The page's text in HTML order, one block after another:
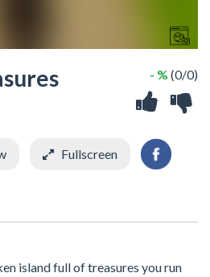
- % (0/0)
Fullscreen
island full of treasures you run